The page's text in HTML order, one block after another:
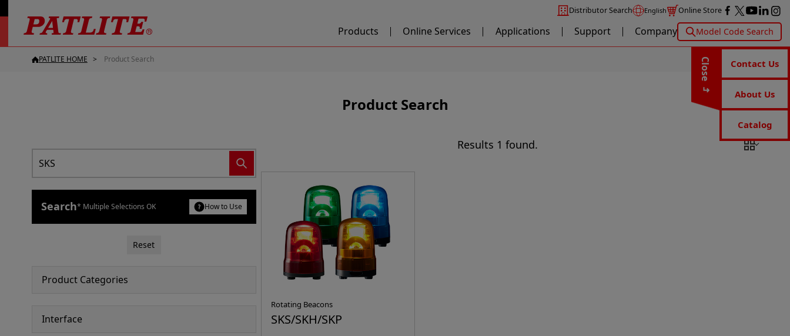
Distributor Search English Online Store
Products Online Services Applications Support Company Model Code Search
Close Contact Us
About Us
Catalog
PATLITE HOME Product Search
Product Search
Search* Multiple Selections OK How to Use
Reset
Product Categories
Interface
Results 1 found.
Rotating Beacons
SKS/SKH/SKP